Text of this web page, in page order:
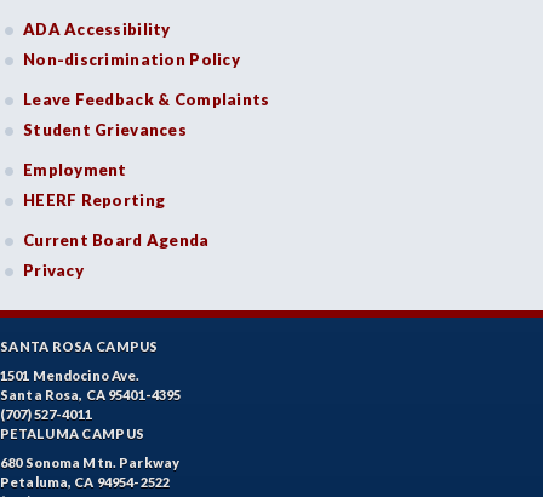
ADA Accessibility
Non-discrimination Policy
Leave Feedback & Complaints
Student Grievances
Employment
HEERF Reporting
Current Board Agenda
Privacy
SANTA ROSA CAMPUS
1501 Mendocino Ave.
Santa Rosa, CA 95401-4395
(707) 527-4011
PETALUMA CAMPUS
680 Sonoma Mtn. Parkway
Petaluma, CA 94954-2522